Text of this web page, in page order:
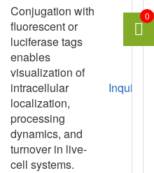
Conjugation with
fluorescent or
luciferase tags
enables
visualization of
intracellular
localization,
processing
dynamics, and
turnover in live-
cell systems.
Inquiry
0